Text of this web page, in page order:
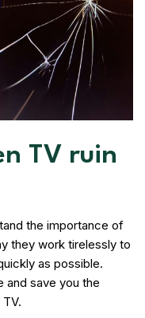
TV ruin
the importance of
they work tirelessly to
as possible.
and save you the